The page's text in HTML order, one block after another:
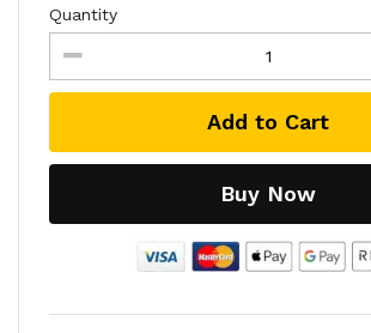
Quantity
Add to Cart
Buy Now